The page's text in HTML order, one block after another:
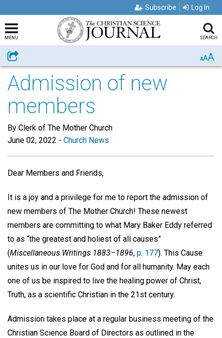
Subscribe Log In
MENU SEARCH
Share AAA
Admission of new
members
By Clerk of The Mother Church
June 02, 2022 - Church News
Dear Members and Friends,
It is a joy and a privilege for me to report the admission of
new members of The Mother Church! These newest
members are committing to what Mary Baker Eddy referred
to as “the greatest and holiest of all causes”
(Miscellaneous Writings 1883–1896, p. 177). This Cause
unites us in our love for God and for all humanity. May each
one of us be inspired to live the healing power of Christ,
Truth, as a scientific Christian in the 21st century.
Admission takes place at a regular business meeting of the
Christian Science Board of Directors as outlined in the